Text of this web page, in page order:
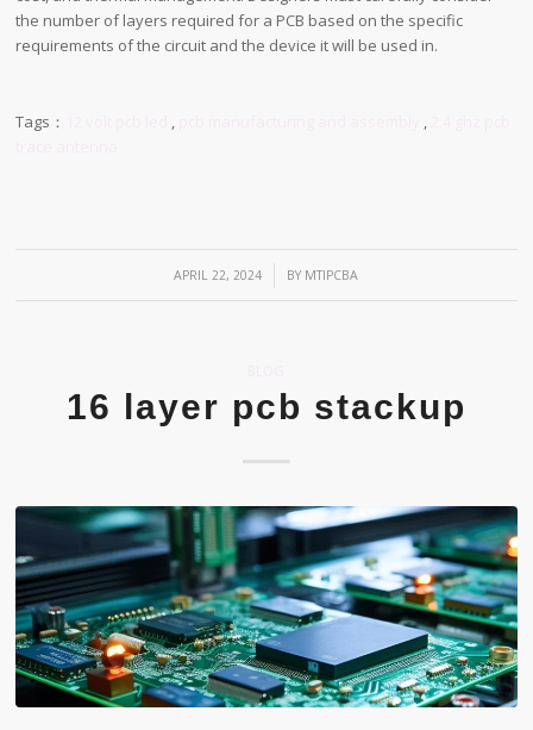
the number of layers required for a PCB based on the specific
requirements of the circuit and the device it will be used in.
Tags： , ,
APRIL 22, 2024
/ BY MTIPCBA
16 layer pcb stackup